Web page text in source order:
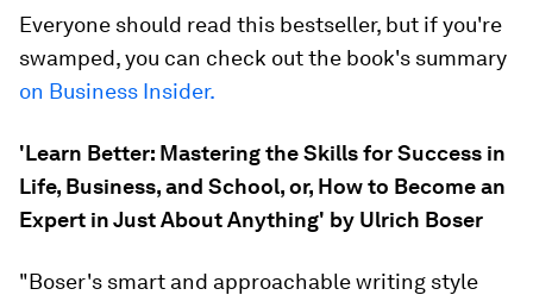
Everyone should read this bestseller, but if you're
swamped, you can check out the book's summary
on Business Insider.
'Learn Better: Mastering the Skills for Success in
Life, Business, and School, or, How to Become an
Expert in Just About Anything' by Ulrich Boser
"Boser's smart and approachable writing style